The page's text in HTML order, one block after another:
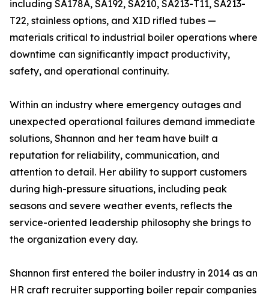
including SA178A, SA192, SA210, SA213-T11, SA213-
T22, stainless options, and XID rifled tubes —
materials critical to industrial boiler operations where
downtime can significantly impact productivity,
safety, and operational continuity.
Within an industry where emergency outages and
unexpected operational failures demand immediate
solutions, Shannon and her team have built a
reputation for reliability, communication, and
attention to detail. Her ability to support customers
during high-pressure situations, including peak
seasons and severe weather events, reflects the
service-oriented leadership philosophy she brings to
the organization every day.
Shannon first entered the boiler industry in 2014 as an
HR craft recruiter supporting boiler repair companies